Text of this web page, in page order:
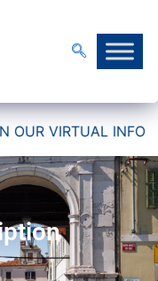
OUR VIRTUAL INFO